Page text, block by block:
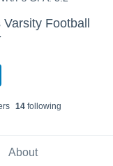
Football
s 14following
About